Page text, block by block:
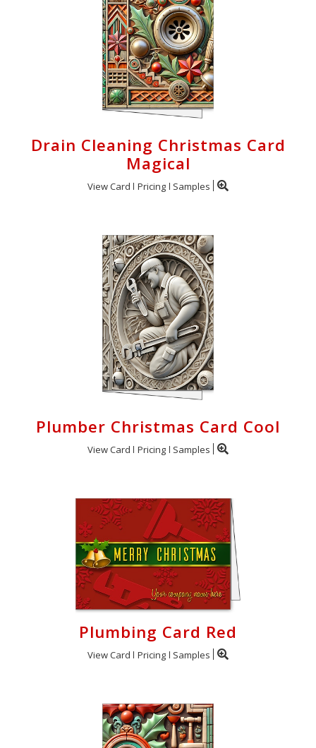
Drain Cleaning Christmas Card
Magical
View Card Pricing Samples
Plumber Christmas Card Cool
View Card Pricing Samples
Plumbing Card Red
View Card Pricing Samples